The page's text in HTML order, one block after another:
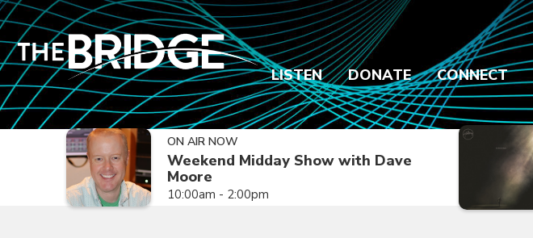
LISTEN DONATE CONNECT
ON AIR NOW
Weekend Midday Show with Dave
Moore
10:00am - 2:00pm